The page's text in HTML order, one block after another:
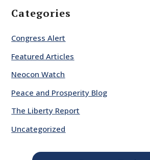
Categories
Congress Alert
Featured Articles
Neocon Watch
Peace and Prosperity Blog
The Liberty Report
Uncategorized